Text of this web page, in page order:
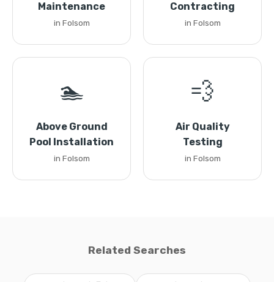
Maintenance
in Folsom
Contracting
in Folsom
🏊
Above Ground
Pool Installation
in Folsom
💨
Air Quality
Testing
in Folsom
Related Searches